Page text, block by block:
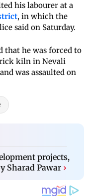
his labourer at a
, in which the
said on Saturday.
that he was forced to
kiln in Nevali
was assaulted on
projects,
Sharad Pawar ›